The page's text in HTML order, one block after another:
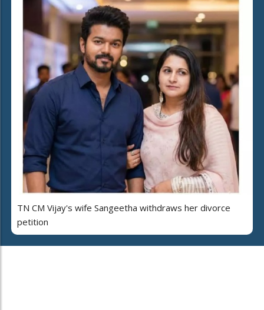
TN CM Vijay's wife Sangeetha withdraws her divorce
petition